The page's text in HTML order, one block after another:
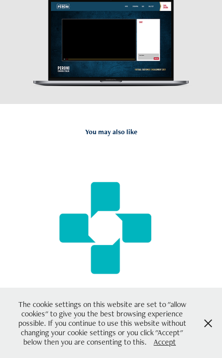
You may also like
UFI - Future Pharmacies
Powered byAdobe Portfolio
The cookie settings on this website are set to "allow
cookies" to give you the best browsing experience
possible. If you continue to use this website without
changing your cookie settings or you click "Accept"
below then you are consenting to this.
Accept